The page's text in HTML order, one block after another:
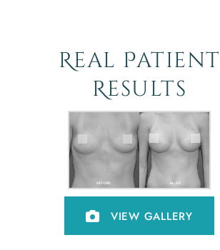
Real Patient
Results
VIEW GALLERY